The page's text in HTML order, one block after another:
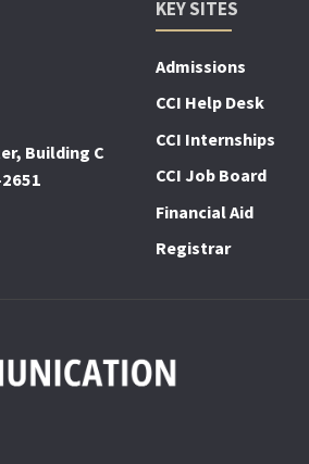
Building C
KEY SITES
Admissions
CCI Help Desk
CCI Internships
CCI Job Board
Financial Aid
Registrar